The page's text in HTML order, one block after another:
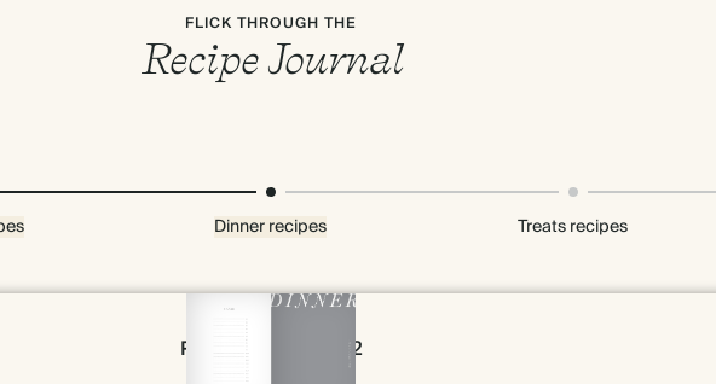
FLICK THROUGH THE
Recipe Journal
Dinner recipes Treats recipes
Page 78 & 79 of 192